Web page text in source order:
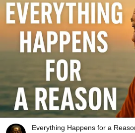
Everything Happens for a